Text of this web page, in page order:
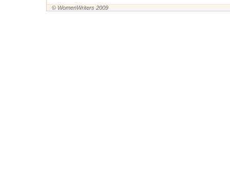
© WomenWriters 2009